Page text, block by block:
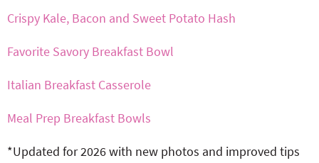
Crispy Kale, Bacon and Sweet Potato Hash
Favorite Savory Breakfast Bowl
Italian Breakfast Casserole
Meal Prep Breakfast Bowls
*Updated for 2026 with new photos and improved tips